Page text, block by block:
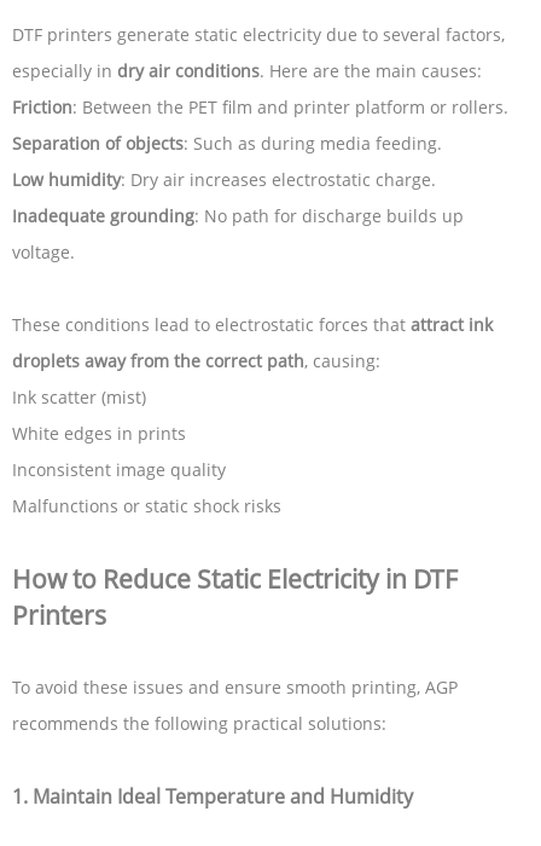
DTF printers generate static electricity due to several factors,
especially in dry air conditions. Here are the main causes:
Friction: Between the PET film and printer platform or rollers.
Separation of objects: Such as during media feeding.
Low humidity: Dry air increases electrostatic charge.
Inadequate grounding: No path for discharge builds up
voltage.
These conditions lead to electrostatic forces that attract ink
droplets away from the correct path, causing:
Ink scatter (mist)
White edges in prints
Inconsistent image quality
Malfunctions or static shock risks
How to Reduce Static Electricity in DTF
Printers
To avoid these issues and ensure smooth printing, AGP
recommends the following practical solutions:
1. Maintain Ideal Temperature and Humidity